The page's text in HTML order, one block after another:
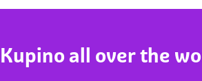
all over the